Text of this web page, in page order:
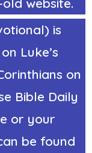
website.
is
Luke’s
on
Bible Daily
or your
be found